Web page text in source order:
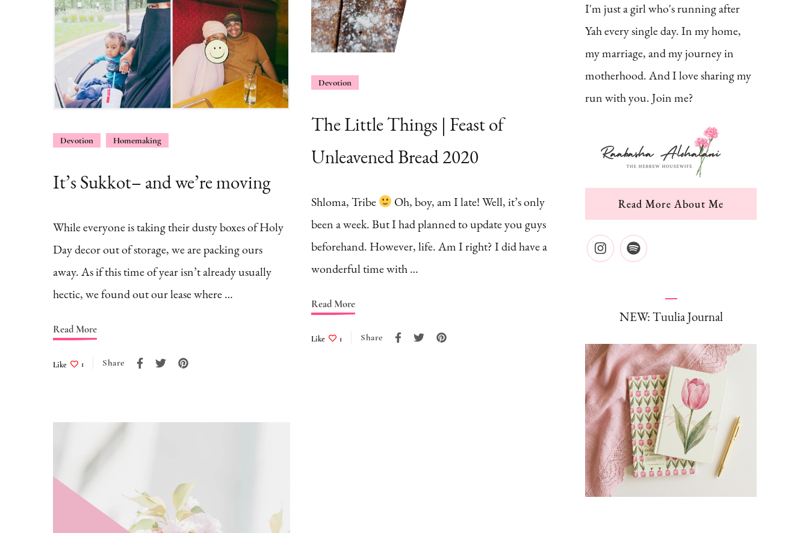
Devotion Homemaking
It’s Sukkot– and we’re moving
While everyone is taking their dusty boxes of Holy
Day decor out of storage, we are packing ours
away. As if this time of year isn’t already usually
hectic, we found out our lease where …
Read More
Like 1 Share
Devotion
The Little Things | Feast of
Unleavened Bread 2020
Shloma, Tribe
Oh, boy, am I late! Well, it’s only
been a week. But I had planned to update you guys
beforehand. However, life. Am I right? I did have a
wonderful time with …
Read More
Like 1 Share
I'm just a girl who's running after
Yah every single day. In my home,
my marriage, and my journey in
motherhood. And I love sharing my
run with you. Join me?
Read More About Me
NEW: Tuulia Journal